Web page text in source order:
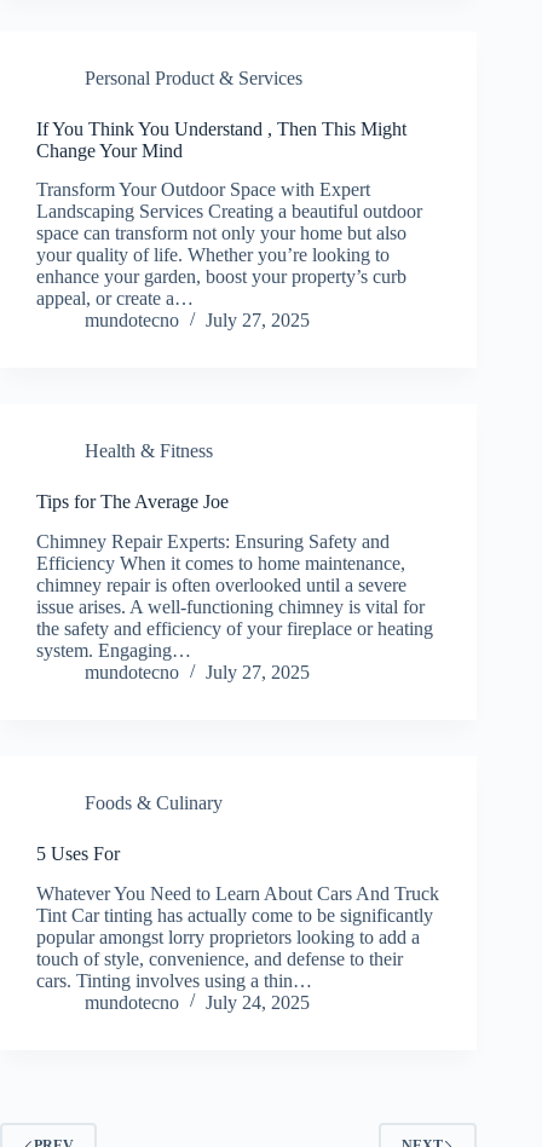
Personal Product & Services
If You Think You Understand , Then This Might
Change Your Mind
Transform Your Outdoor Space with Expert
Landscaping Services Creating a beautiful outdoor
space can transform not only your home but also
your quality of life. Whether you’re looking to
enhance your garden, boost your property’s curb
appeal, or create a…
mundotecno
July 27, 2025
Health & Fitness
Tips for The Average Joe
Chimney Repair Experts: Ensuring Safety and
Efficiency When it comes to home maintenance,
chimney repair is often overlooked until a severe
issue arises. A well-functioning chimney is vital for
the safety and efficiency of your fireplace or heating
system. Engaging…
mundotecno
July 27, 2025
Foods & Culinary
5 Uses For
Whatever You Need to Learn About Cars And Truck
Tint Car tinting has actually come to be significantly
popular amongst lorry proprietors looking to add a
touch of style, convenience, and defense to their
cars. Tinting involves using a thin…
mundotecno
July 24, 2025